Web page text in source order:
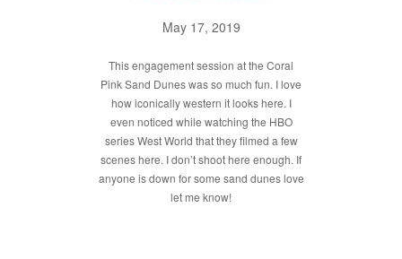
May 17, 2019
This engagement session at the Coral
Pink Sand Dunes was so much fun. I love
how iconically western it looks here. I
even noticed while watching the HBO
series West World that they filmed a few
scenes here. I don’t shoot here enough. If
anyone is down for some sand dunes love
let me know!